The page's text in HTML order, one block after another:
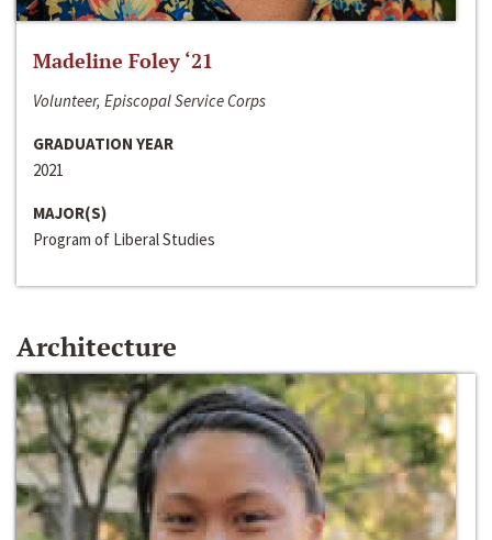
Madeline Foley ‘21
Volunteer, Episcopal Service Corps
GRADUATION YEAR
2021
MAJOR(S)
Program of Liberal Studies
Architecture